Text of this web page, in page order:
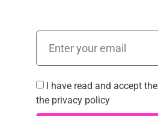
I have read and accept the
the privacy policy